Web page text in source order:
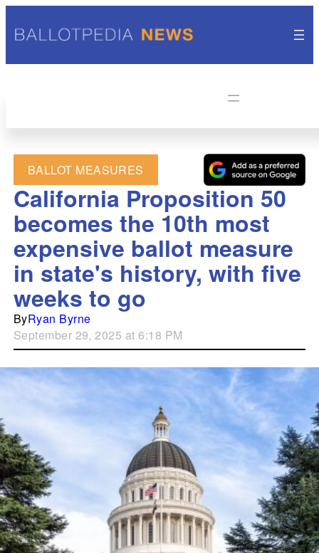
BALLOT MEASURES
California Proposition 50
becomes the 10th most
expensive ballot measure
in state's history, with five
weeks to go
ByRyan Byrne
September 29, 2025 at 6:18 PM